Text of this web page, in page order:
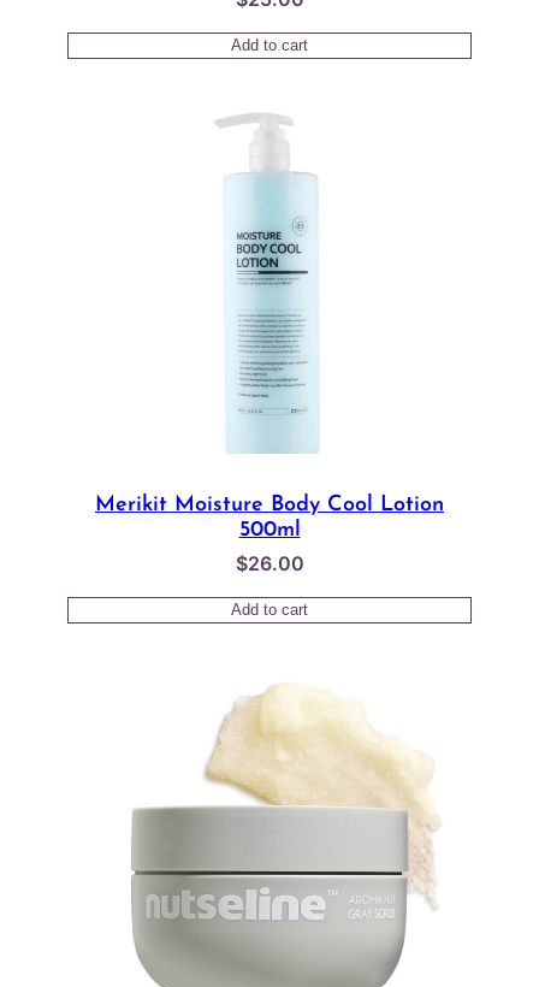
Add to cart
Merikit Moisture Body Cool Lotion
500ml
$26.00
Add to cart